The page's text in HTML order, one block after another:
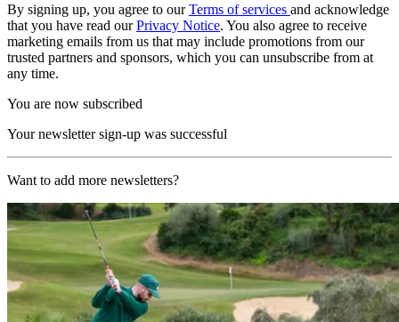
By signing up, you agree to ourTerms of services and acknowledge
that you have read ourPrivacy Notice. You also agree to receive
marketing emails from us that may include promotions from our
trusted partners and sponsors, which you can unsubscribe from at
any time.
You are now subscribed
Your newsletter sign-up was successful
Want to add more newsletters?